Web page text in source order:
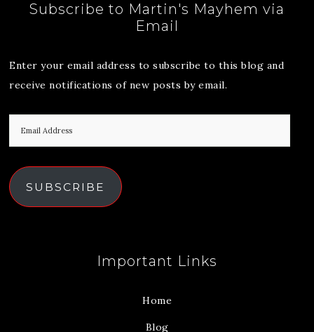
Subscribe to Martin's Mayhem via
Email
Enter your email address to subscribe to this blog and
receive notifications of new posts by email.
SUBSCRIBE
Important Links
Home
Blog